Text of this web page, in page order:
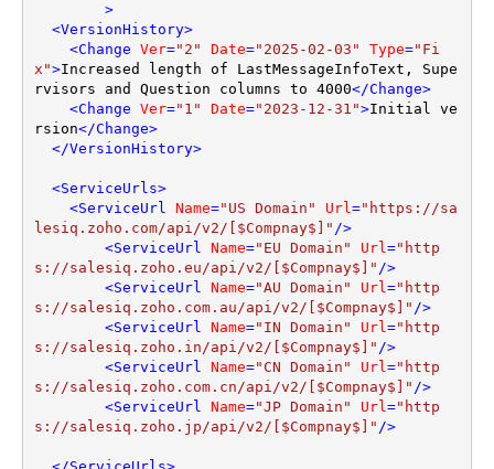
	>
<VersionHistory>
<Change Ver="2" Date="2025-02-03" Type="Fi
x">Increased length of LastMessageInfoText, Supe
rvisors and Question columns to 4000</Change>
<Change Ver="1" Date="2023-12-31">Initial ve
rsion</Change>
</VersionHistory>
<ServiceUrls>
<ServiceUrl Name="US Domain" Url="https://sa
lesiq.zoho.com/api/v2/[$Compnay$]" />
<ServiceUrl Name="EU Domain" Url="http
s://salesiq.zoho.eu/api/v2/[$Compnay$]" />
<ServiceUrl Name="AU Domain" Url="http
s://salesiq.zoho.com.au/api/v2/[$Compnay$]" />
<ServiceUrl Name="IN Domain" Url="http
s://salesiq.zoho.in/api/v2/[$Compnay$]" />
<ServiceUrl Name="CN Domain" Url="http
s://salesiq.zoho.com.cn/api/v2/[$Compnay$]" />
<ServiceUrl Name="JP Domain" Url="http
s://salesiq.zoho.jp/api/v2/[$Compnay$]" />